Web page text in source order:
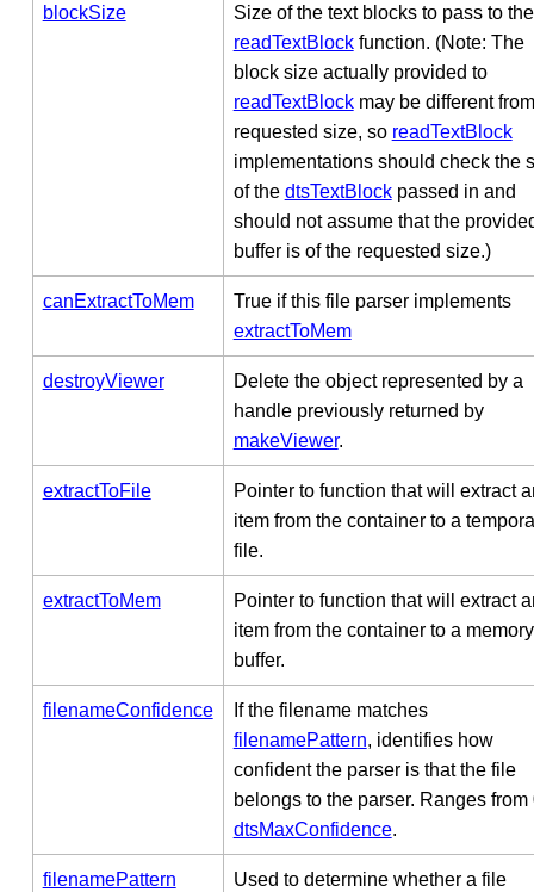
blockSize
Size of the text blocks to pass to the
readTextBlockfunction. (Note: The
block size actually provided to
readTextBlockmay be different
requested size, so readTextBlock
implementations should check the
of the dtsTextBlockpassed in and
should not assume that the
buffer is of the requested size.)
canExtractToMem
True if this file parser implements
extractToMem
destroyViewer
Delete the object represented by a
handle previously returned by
makeViewer.
extractToFile
Pointer to function that will extract
item from the container to a
file.
extractToMem
Pointer to function that will extract
item from the container to a memory
buffer.
filenameConfidence
If the filename matches
filenamePattern, identifies how
confident the parser is that the file
belongs to the parser. Ranges from
dtsMaxConfidence.
filenamePattern
Used to determine whether a file